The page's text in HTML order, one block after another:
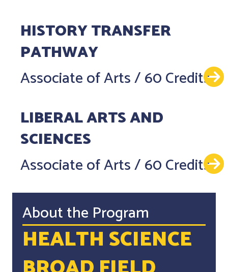
HISTORY TRANSFER
PATHWAY
Associate of Arts/60 Credits
LIBERAL ARTS AND
SCIENCES
Associate of Arts/60 Credits
About the Program
HEALTH SCIENCE